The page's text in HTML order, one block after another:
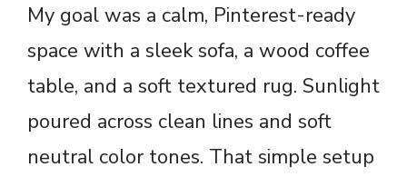
My goal was a calm, Pinterest-ready
space with a sleek sofa, a wood coffee
table, and a soft textured rug. Sunlight
poured across clean lines and soft
neutral color tones. That simple setup